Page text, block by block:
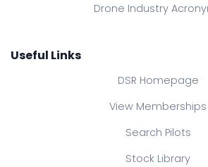
Drone Industry
Useful Links
DSR Homepage
View Memberships
Search Pilots
Stock Library